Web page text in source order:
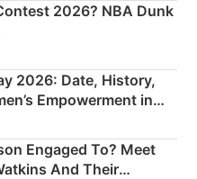
2026? NBA Dunk
2026: Date, History,
Empowerment in
Engaged To? Meet
And Their